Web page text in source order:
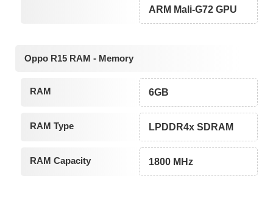
ARM Mali-G72 GPU
Oppo R15 RAM - Memory
RAM 6GB
RAM Type LPDDR4x SDRAM
RAM Capacity 1800 MHz